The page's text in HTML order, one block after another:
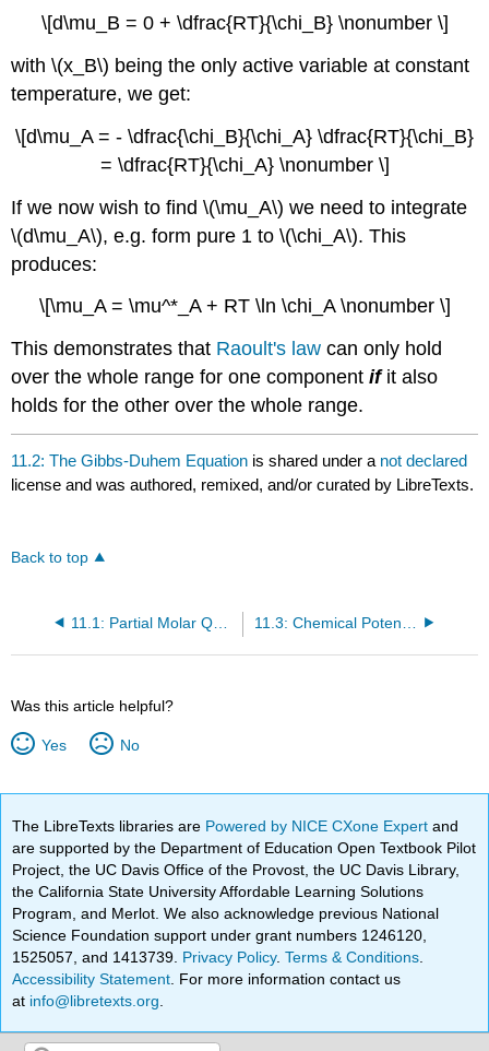
\[d\mu_B = 0 + \dfrac{RT}{\chi_B} \nonumber \]
with \(x_B\) being the only active variable at constant
temperature, we get:
\[d\mu_A = - \dfrac{\chi_B}{\chi_A} \dfrac{RT}{\chi_B}
= \dfrac{RT}{\chi_A} \nonumber \]
If we now wish to find \(\mu_A\) we need to integrate
\(d\mu_A\), e.g. form pure 1 to \(\chi_A\). This
produces:
\[\mu_A = \mu^*_A + RT \ln \chi_A \nonumber \]
This demonstrates that Raoult's law can only hold
over the whole range for one componentifit also
holds for the other over the whole range.
11.2: The Gibbs-Duhem Equation is shared under a not declared
license and was authored, remixed, and/or curated by LibreTexts.
Back to top
11.1: Partial Molar Quantities in Solutions
Was this article helpful?
Yes No
The LibreTexts libraries are Powered by NICE CXone Expertand
are supported by the Department of Education Open Textbook Pilot
Project, the UC Davis Office of the Provost, the UC Davis Library,
the California State University Affordable Learning Solutions
Program, and Merlot. We also acknowledge previous National
Science Foundation support under grant numbers 1246120,
1525057, and 1413739. Privacy Policy.Terms & Conditions
Accessibility Statement . For more information contact us
at info@libretexts.org